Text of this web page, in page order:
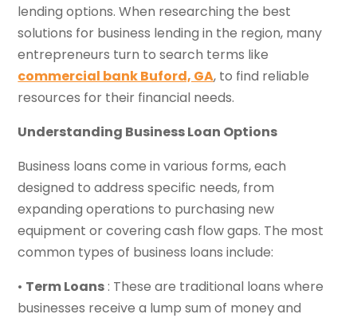
lending options. When researching the best
solutions for business lending in the region, many
entrepreneurs turn to search terms like
commercial bank Buford, GA, to find reliable
resources for their financial needs.
Understanding Business Loan Options
Business loans come in various forms, each
designed to address specific needs, from
expanding operations to purchasing new
equipment or covering cash flow gaps. The most
common types of business loans include:
• Term Loans: These are traditional loans where
businesses receive a lump sum of money and